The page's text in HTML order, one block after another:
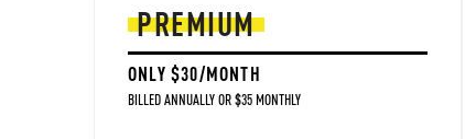
PREMIUM
ONLY $30/MONTH
BILLED ANNUALLY OR $35 MONTHLY